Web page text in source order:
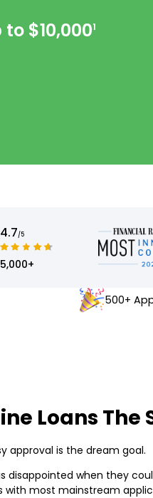
to $10,0001
4.7/5
5,000+
500+
Loans The
approval is the dream goal.
disappointed when they
most mainstream